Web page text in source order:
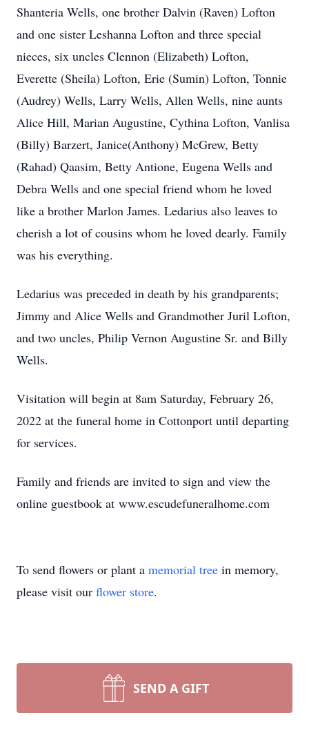
Shanteria Wells, one brother Dalvin (Raven) Lofton
and one sister Leshanna Lofton and three special
nieces, six uncles Clennon (Elizabeth) Lofton,
Everette (Sheila) Lofton, Erie (Sumin) Lofton, Tonnie
(Audrey) Wells, Larry Wells, Allen Wells, nine aunts
Alice Hill, Marian Augustine, Cythina Lofton, Vanlisa
(Billy) Barzert, Janice(Anthony) McGrew, Betty
(Rahad) Qaasim, Betty Antione, Eugena Wells and
Debra Wells and one special friend whom he loved
like a brother Marlon James. Ledarius also leaves to
cherish a lot of cousins whom he loved dearly. Family
was his everything.
Ledarius was preceded in death by his grandparents;
Jimmy and Alice Wells and Grandmother Juril Lofton,
and two uncles, Philip Vernon Augustine Sr. and Billy
Wells.
Visitation will begin at 8am Saturday, February 26,
2022 at the funeral home in Cottonport until departing
for services.
Family and friends are invited to sign and view the
online guestbook at www.escudefuneralhome.com
To send flowers or plant a memorial tree in memory,
please visit our flower store.
SEND A GIFT